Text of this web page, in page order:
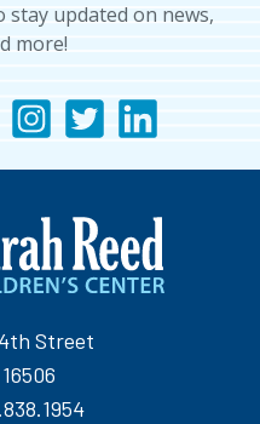
stay updated on news,
more!
Street